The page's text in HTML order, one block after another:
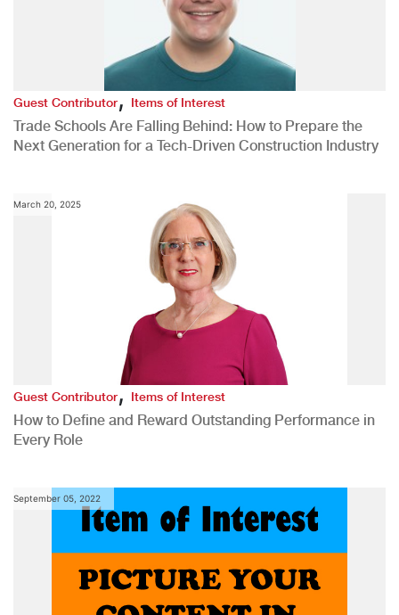
Guest Contributor,Items of Interest
Trade Schools Are Falling Behind: How to Prepare the
Next Generation for a Tech-Driven Construction Industry
March 20, 2025
Guest Contributor,Items of Interest
How to Define and Reward Outstanding Performance in
Every Role
September 05, 2022